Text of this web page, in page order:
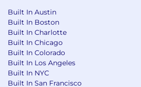
Ro is consistently recognized as
workplace in Health Care, in
Women and Parents—earning
honors from Fortune, Great
PEOPLE since 2021. In 2025
top 5 among medium
Care and New York, and top 50
Built In Austin
Built In Boston
Built In Charlotte
Built In Chicago
Built In Colorado
Built In Los Angeles
Built In NYC
Built In San Francisco